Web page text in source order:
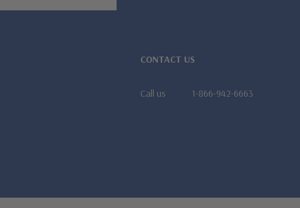
CONTACT US
Call us 1-866-942-6663